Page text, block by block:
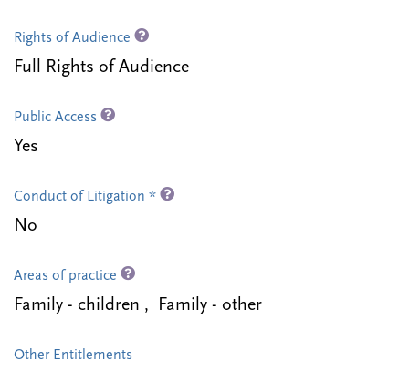
Rights of Audience
Full Rights of Audience
Public Access
Yes
Conduct of Litigation *
No
Areas of practice
Family - children , Family - other
Other Entitlements